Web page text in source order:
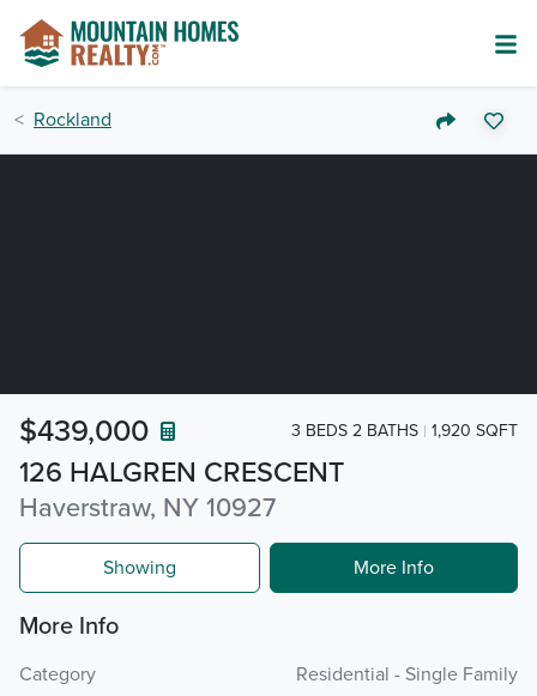
Rockland
126 HALGREN CRESCENT
Haverstraw, NY 10927
$439,000 3 BEDS 2 BATHS 1,920 SQFT
Showing More Info
More Info
Category
Residential - Single Family